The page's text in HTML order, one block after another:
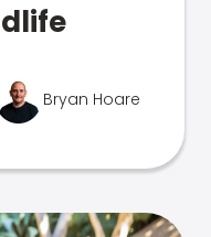
Bryan Hoare